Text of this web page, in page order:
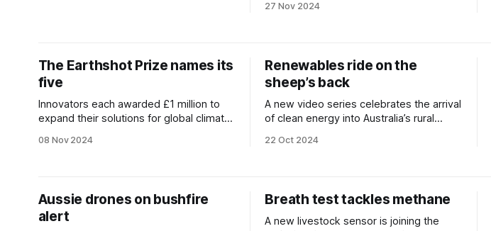
27 Nov 2024
The Earthshot Prize names its
five
Innovators each awarded £1 million to
expand their solutions for global climate
08 Nov 2024
Renewables ride on the
sheep’s back
A new video series celebrates the arrival
of clean energy into Australia’s rural
22 Oct 2024
Aussie drones on bushfire
alert
Breath test tackles methane
A new livestock sensor is joining the